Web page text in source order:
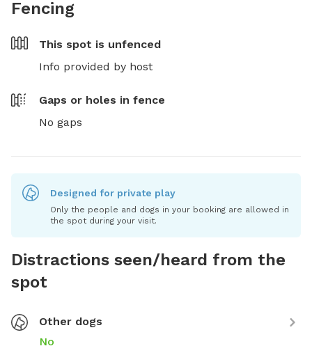
Fencing
This spot is unfenced
Info provided by host
Gaps or holes in fence
No gaps
Designed for private play
Only the people and dogs in your booking are allowed in
the spot during your visit.
Distractions seen/heard from the
spot
Other dogs
No